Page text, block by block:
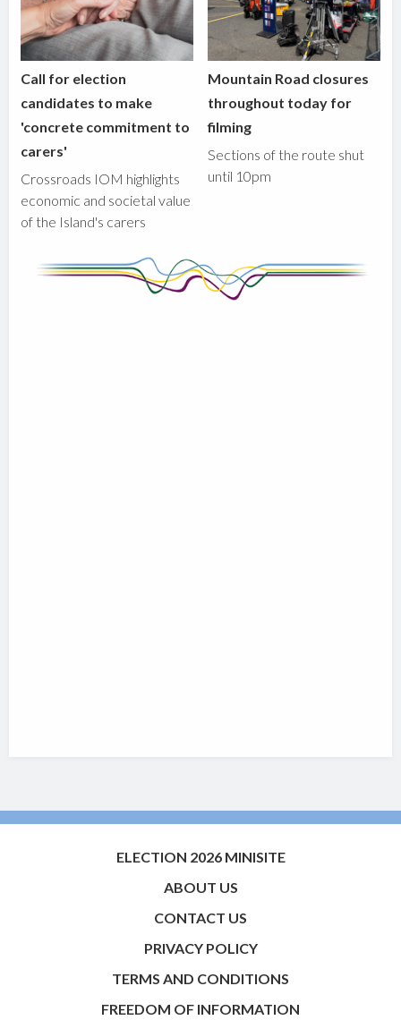
Call for election
candidates to make
'concrete commitment to
carers'
Crossroads IOM highlights
economic and societal value
of the Island's carers
Mountain Road closures
throughout today for
filming
Sections of the route shut
until 10pm
ELECTION 2026 MINISITE
ABOUT US
CONTACT US
PRIVACY POLICY
TERMS AND CONDITIONS
FREEDOM OF INFORMATION